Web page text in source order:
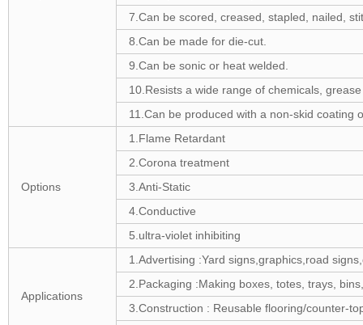
7.Can be scored, creased, stapled, nailed,
8.Can be made for die-cut.
9.Can be sonic or heat welded.
10.Resists a wide range of chemicals,
11.Can be produced with a non-skid coating
Options
1.Flame Retardant
2.Corona treatment
3.Anti-Static
4.Conductive
5.ultra-violet inhibiting
Applications
1.Advertising :Yard signs,graphics,road
2.Packaging :Making boxes, totes, trays,
3.Construction : Reusable flooring/counter-